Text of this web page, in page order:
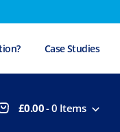
Case Studies
£0.00-0 Items
until Monday
Dismiss